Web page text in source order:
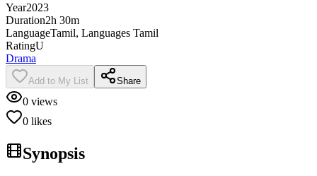
Year2023
Duration2h 30m
LanguageTamil, Languages Tamil
RatingU
Drama
Add to My List Share
0 views
0 likes
Synopsis